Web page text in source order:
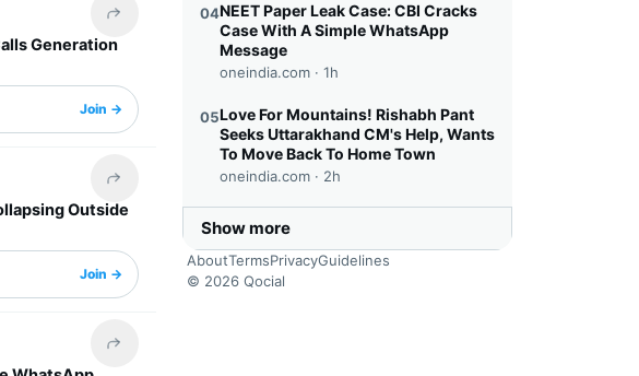
Share this headline
Generation
Join →
Share this headline
Outside
Join →
Share this headline
04NEET Paper Leak Case: CBI Cracks
Case With A Simple WhatsApp
Message
oneindia.com · 1h
05Love For Mountains! Rishabh Pant
Seeks Uttarakhand CM's Help, Wants
To Move Back To Home Town
oneindia.com · 2h
Show more
AboutTermsPrivacyGuidelines
© 2026 Qocial